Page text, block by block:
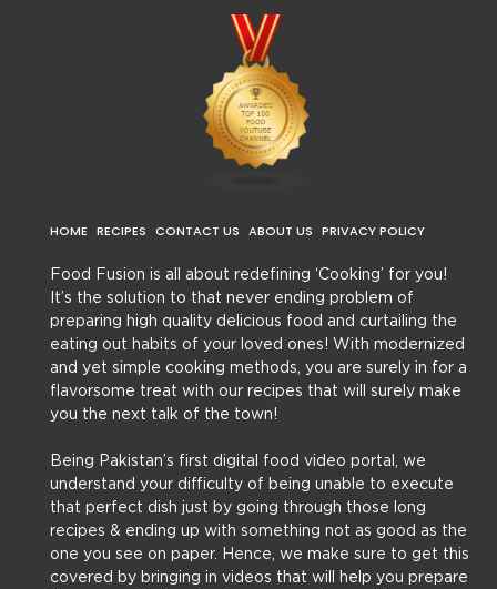
HOME RECIPES CONTACT US ABOUT US PRIVACY POLICY
Food Fusion is all about redefining ‘Cooking’ for you!
It’s the solution to that never ending problem of
preparing high quality delicious food and curtailing the
eating out habits of your loved ones! With modernized
and yet simple cooking methods, you are surely in for a
flavorsome treat with our recipes that will surely make
you the next talk of the town!
Being Pakistan’s first digital food video portal, we
understand your difficulty of being unable to execute
that perfect dish just by going through those long
recipes & ending up with something not as good as the
one you see on paper. Hence, we make sure to get this
covered by bringing in videos that will help you prepare